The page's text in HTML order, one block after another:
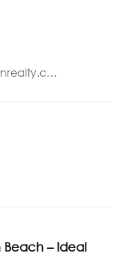
melany.pollock@fnrealty.com.au
– Ideal